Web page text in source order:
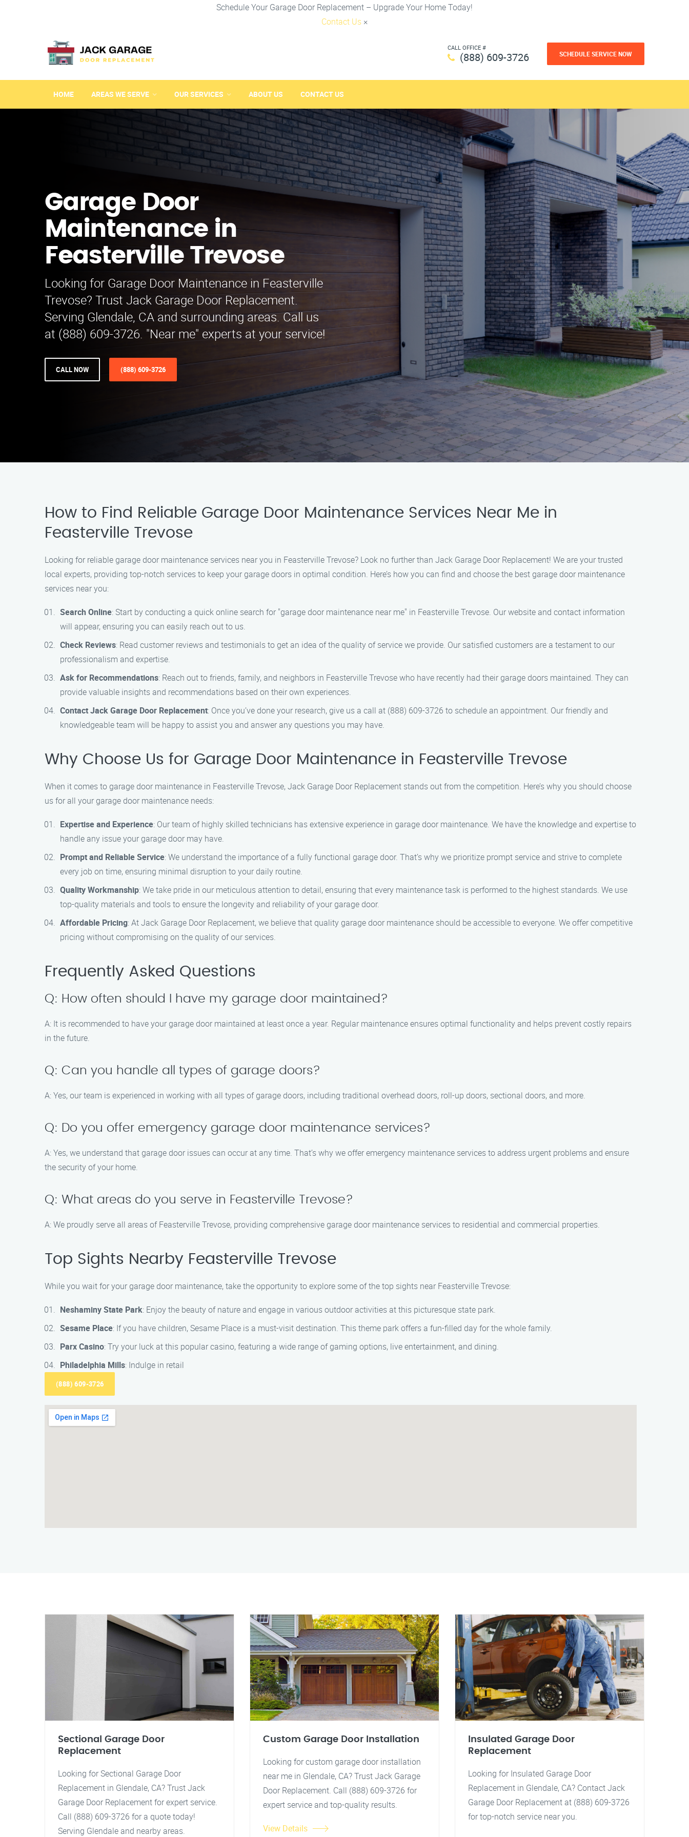
Schedule Your Garage Door Replacement – Upgrade Your Home Today!
Contact Us ×
CALL OFFICE #
(888) 609-3726 SCHEDULE SERVICE NOW
HOME AREAS WE SERVE OUR SERVICES ABOUT US CONTACT US
Garage Door
Maintenance in
Feasterville Trevose
Looking for Garage Door Maintenance in Feasterville
Trevose? Trust Jack Garage Door Replacement.
Serving Glendale, CA and surrounding areas. Call us
at (888) 609-3726. "Near me" experts at your service!
CALL NOW (888) 609-3726
How to Find Reliable Garage Door Maintenance Services Near Me in
Feasterville Trevose
Looking for reliable garage door maintenance services near you in Feasterville Trevose? Look no further than Jack Garage Door Replacement! We are your trusted
local experts, providing top-notch services to keep your garage doors in optimal condition. Here’s how you can find and choose the best garage door maintenance
services near you:
Search Online: Start by conducting a quick online search for "garage door maintenance near me" in Feasterville Trevose. Our website and contact information
will appear, ensuring you can easily reach out to us.
Check Reviews: Read customer reviews and testimonials to get an idea of the quality of service we provide. Our satisfied customers are a testament to our
professionalism and expertise.
Ask for Recommendations: Reach out to friends, family, and neighbors in Feasterville Trevose who have recently had their garage doors maintained. They can
provide valuable insights and recommendations based on their own experiences.
Contact Jack Garage Door Replacement: Once you’ve done your research, give us a call at (888) 609-3726 to schedule an appointment. Our friendly and
knowledgeable team will be happy to assist you and answer any questions you may have.
Why Choose Us for Garage Door Maintenance in Feasterville Trevose
When it comes to garage door maintenance in Feasterville Trevose, Jack Garage Door Replacement stands out from the competition. Here’s why you should choose
us for all your garage door maintenance needs:
Expertise and Experience: Our team of highly skilled technicians has extensive experience in garage door maintenance. We have the knowledge and expertise to
handle any issue your garage door may have.
Prompt and Reliable Service: We understand the importance of a fully functional garage door. That’s why we prioritize prompt service and strive to complete
every job on time, ensuring minimal disruption to your daily routine.
Quality Workmanship: We take pride in our meticulous attention to detail, ensuring that every maintenance task is performed to the highest standards. We use
top-quality materials and tools to ensure the longevity and reliability of your garage door.
Affordable Pricing: At Jack Garage Door Replacement, we believe that quality garage door maintenance should be accessible to everyone. We offer competitive
pricing without compromising on the quality of our services.
Frequently Asked Questions
Q: How often should I have my garage door maintained?
A: It is recommended to have your garage door maintained at least once a year. Regular maintenance ensures optimal functionality and helps prevent costly repairs
in the future.
Q: Can you handle all types of garage doors?
A: Yes, our team is experienced in working with all types of garage doors, including traditional overhead doors, roll-up doors, sectional doors, and more.
Q: Do you offer emergency garage door maintenance services?
A: Yes, we understand that garage door issues can occur at any time. That’s why we offer emergency maintenance services to address urgent problems and ensure
the security of your home.
Q: What areas do you serve in Feasterville Trevose?
A: We proudly serve all areas of Feasterville Trevose, providing comprehensive garage door maintenance services to residential and commercial properties.
Top Sights Nearby Feasterville Trevose
While you wait for your garage door maintenance, take the opportunity to explore some of the top sights near Feasterville Trevose:
Neshaminy State Park: Enjoy the beauty of nature and engage in various outdoor activities at this picturesque state park.
Sesame Place: If you have children, Sesame Place is a must-visit destination. This theme park offers a fun-filled day for the whole family.
Parx Casino: Try your luck at this popular casino, featuring a wide range of gaming options, live entertainment, and dining.
Philadelphia Mills: Indulge in retail
(888) 609-3726
Sectional Garage Door
Replacement
Looking for Sectional Garage Door
Replacement in Glendale, CA? Trust Jack
Garage Door Replacement for expert service.
Call (888) 609-3726 for a quote today!
Serving Glendale and nearby areas.
Custom Garage Door Installation
Looking for custom garage door installation
near me in Glendale, CA? Trust Jack Garage
Door Replacement. Call (888) 609-3726 for
expert service and top-quality results.
View Details
Insulated Garage Door
Replacement
Looking for Insulated Garage Door
Replacement in Glendale, CA? Contact Jack
Garage Door Replacement at (888) 609-3726
for top-notch service near you.